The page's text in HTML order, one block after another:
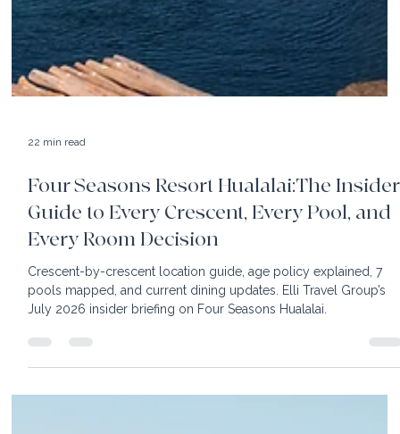
Four Seasons Resort Hualalai:The Insider
Guide to Every Crescent, Every Pool, and
July 2026 insider briefing on Four Seasons Hualalai.